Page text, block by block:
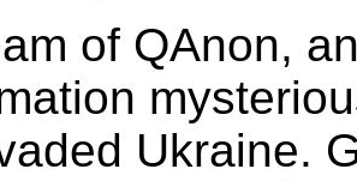
of QAnon,
Ukraine.